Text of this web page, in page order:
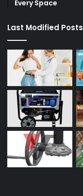
Every Space
Last Modified Posts